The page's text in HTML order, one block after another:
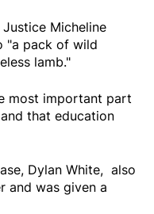
Micheline
"a pack of wild
lamb."
most important part
that education
Dylan White, also
and was given a